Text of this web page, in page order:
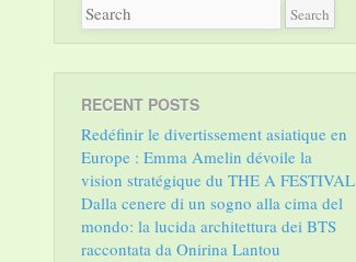
RECENT POSTS
Redéfinir le divertissement asiatique en
Europe : Emma Amelin dévoile la
vision stratégique du THE A FESTIVAL
Dalla cenere di un sogno alla cima del
mondo: la lucida architettura dei BTS
raccontata da Onirina Lantou